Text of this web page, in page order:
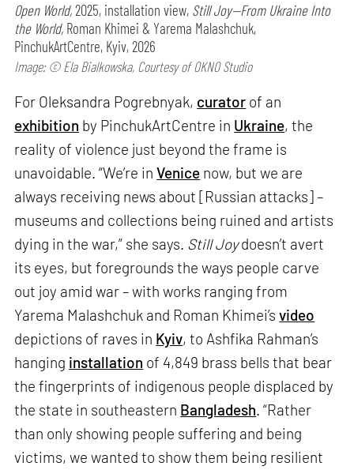
Open World,2025, installation view, Still Joy—From Ukraine Into
the World, Roman Khimei & Yarema Malashchuk,
PinchukArtCentre, Kyiv, 2026
Image: © Ela Bialkowska, Courtesy of OKNO Studio
For Oleksandra Pogrebnyak, curator of an
exhibition by PinchukArtCentre in Ukraine, the
reality of violence just beyond the frame is
unavoidable. “We’re inVenice now, but we are
always receiving news about [Russian attacks] –
museums and collections being ruined and artists
dying in the war,” she says. Still Joydoesn’t avert
its eyes, but foregrounds the ways people carve
out joy amid war – with works ranging from
Yarema Malashchuk and Roman Khimei’svideo
depictions of raves in Kyiv, to Ashfika Rahman’s
hanging installation of 4,849 brass bells that bear
the fingerprints of indigenous people displaced by
the state in southeastern Bangladesh. “Rather
than only showing people suffering and being
victims, we wanted to show them being resilient